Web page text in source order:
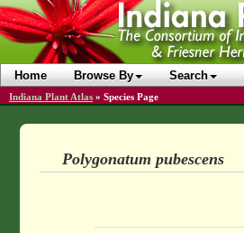
Home Browse By Search
Indiana Plant Atlas » Species Page
Polygonatum pubescens